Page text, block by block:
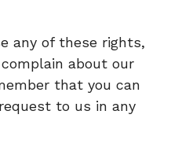
any of these rights,
about our
that you can
to us in any